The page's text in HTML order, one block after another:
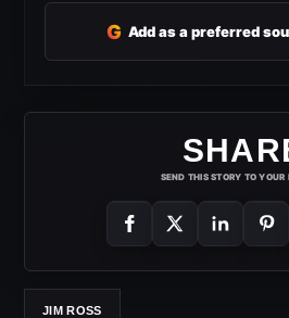
G Add as a preferred
SEND THIS STORY TO YOUR
JIM ROSS